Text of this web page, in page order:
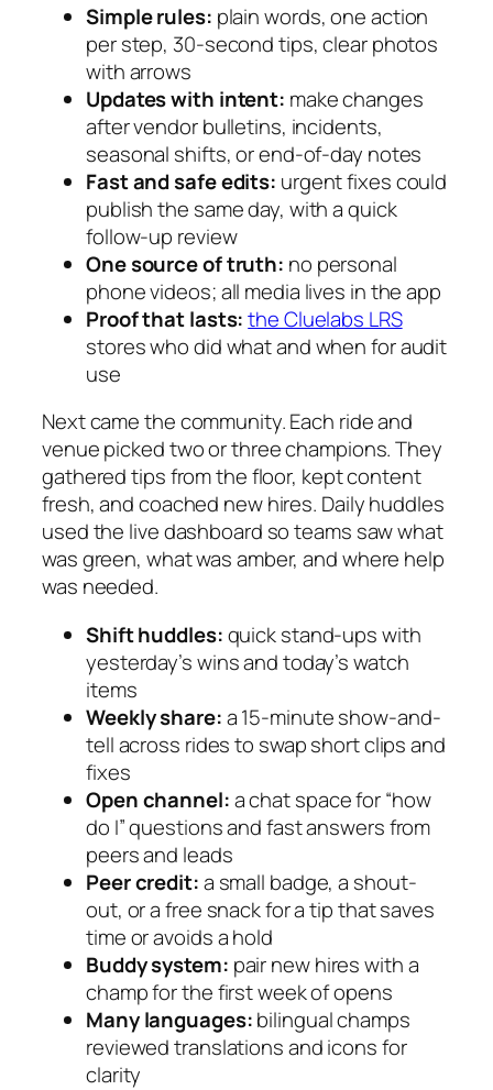
Simple rules: plain words, one action
per step, 30-second tips, clear photos
with arrows
Updates with intent: make changes
after vendor bulletins, incidents,
seasonal shifts, or end-of-day notes
Fast and safe edits: urgent fixes could
publish the same day, with a quick
follow-up review
One source of truth: no personal
phone videos; all media lives in the app
Proof that lasts: the Cluelabs LRS
stores who did what and when for audit
use
Next came the community. Each ride and
venue picked two or three champions. They
gathered tips from the floor, kept content
fresh, and coached new hires. Daily huddles
used the live dashboard so teams saw what
was green, what was amber, and where help
was needed.
Shift huddles:quick stand-ups with
yesterday’s wins and today’s watch
items
Weekly share:a 15-minute show-and-
tell across rides to swap short clips and
fixes
Open channel:a chat space for “how
do I” questions and fast answers from
peers and leads
Peer credit:a small badge, a shout-
out, or a free snack for a tip that saves
time or avoids a hold
Buddy system: pair new hires with a
champ for the first week of opens
Many languages:bilingual champs
reviewed translations and icons for
clarity